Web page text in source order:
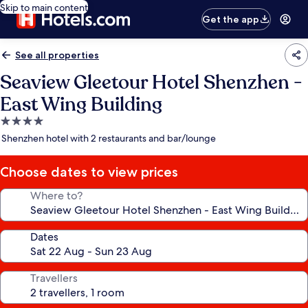
Skip to main content
Get the app
See all properties
Seaview Gleetour Hotel Shenzhen -
East Wing Building
4.0
star
Shenzhen hotel with 2 restaurants and bar/lounge
Choose dates to view prices
Where to?
Dates
Travellers